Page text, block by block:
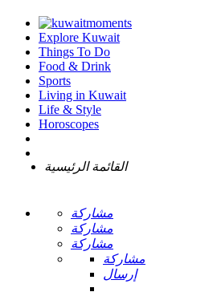
Explore Kuwait
Things To Do
Food & Drink
Sports
Living in Kuwait
Life & Style
Horoscopes
القائمة الرئيسية
مشاركة
مشاركة
مشاركة
مشاركة
إرسال